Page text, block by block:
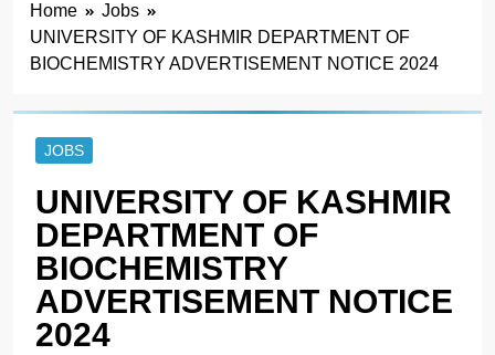
Home
Jobs
UNIVERSITY OF KASHMIR DEPARTMENT OF
BIOCHEMISTRY ADVERTISEMENT NOTICE 2024
JOBS
UNIVERSITY OF KASHMIR
DEPARTMENT OF
BIOCHEMISTRY
ADVERTISEMENT NOTICE
2024